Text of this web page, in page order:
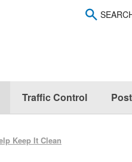
Traffic Control
Keep It Clean